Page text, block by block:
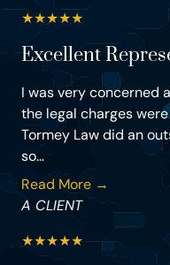
★★★★★
Excellent
I was very concerned
the legal charges
Tormey Law did an
so...
Read More →
A CLIENT
★★★★★